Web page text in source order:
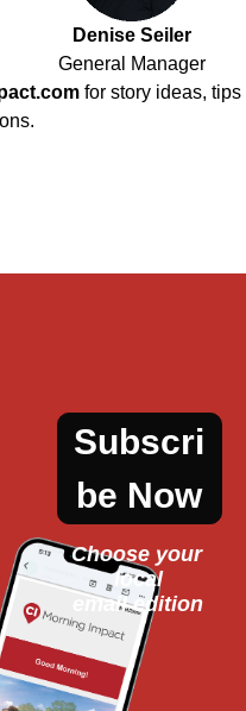
Denise Seiler
General Manager
for story ideas, tips
Subscri
be Now
Choose your
local
email edition